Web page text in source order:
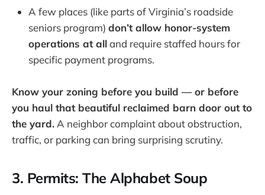
A few places (like parts of Virginia’s roadside
seniors program) don’t allow honor-system
operations at alland require staffed hours for
specific payment programs.
Know your zoning before you build — or before
you haul that beautiful reclaimed barn door out to
the yard.A neighbor complaint about obstruction,
traffic, or parking can bring surprising scrutiny.
3. Permits: The Alphabet Soup